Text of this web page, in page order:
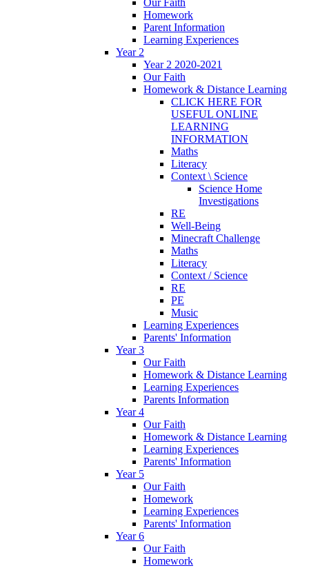
Our Faith
Homework
Parent Information
Learning Experiences
Year 2
Year 2 2020-2021
Our Faith
Homework & Distance Learning
CLICK HERE FOR
USEFUL ONLINE
LEARNING
INFORMATION
Maths
Literacy
Context \ Science
Science Home
Investigations
RE
Well-Being
Minecraft Challenge
Maths
Literacy
Context / Science
RE
PE
Music
Learning Experiences
Parents' Information
Year 3
Our Faith
Homework & Distance Learning
Learning Experiences
Parents Information
Year 4
Our Faith
Homework & Distance Learning
Learning Experiences
Parents' Information
Year 5
Our Faith
Homework
Learning Experiences
Parents' Information
Year 6
Our Faith
Homework